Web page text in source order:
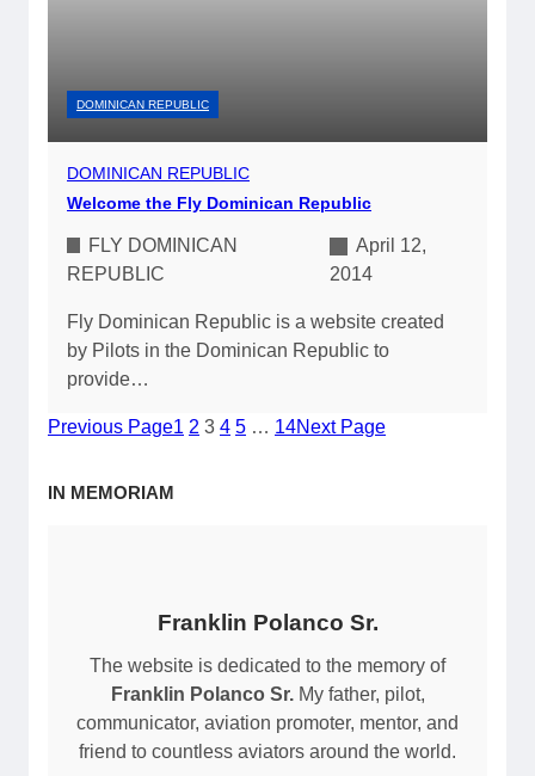
DOMINICAN REPUBLIC
DOMINICAN REPUBLIC
Welcome the Fly Dominican Republic
FLY DOMINICAN
REPUBLIC
April 12,
2014
Fly Dominican Republic is a website created
by Pilots in the Dominican Republic to
provide…
Previous Page1 2 3 4 5 … 14Next Page
IN MEMORIAM
Franklin Polanco Sr.
The website is dedicated to the memory of
Franklin Polanco Sr.My father, pilot,
communicator, aviation promoter, mentor, and
friend to countless aviators around the world.